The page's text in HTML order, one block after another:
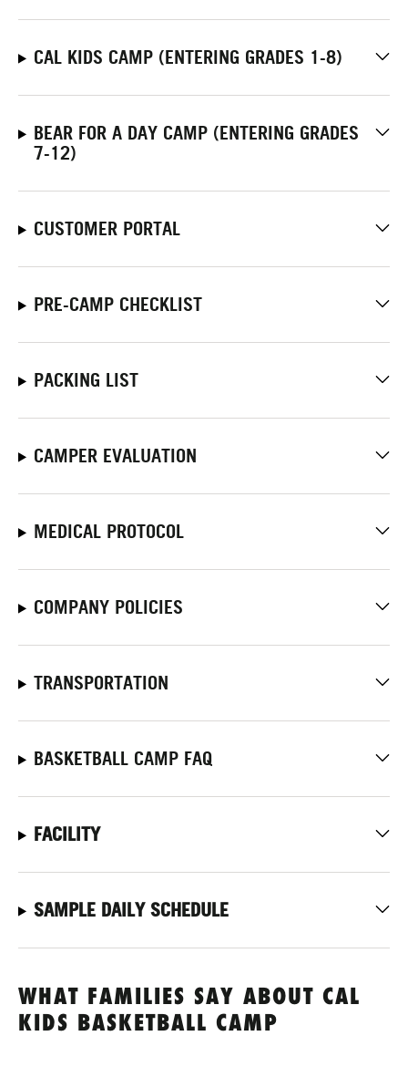
CAL KIDS CAMP (ENTERING GRADES 1-8)
BEAR FOR A DAY CAMP (ENTERING GRADES
7-12)
CUSTOMER PORTAL
PRE-CAMP CHECKLIST
PACKING LIST
CAMPER EVALUATION
MEDICAL PROTOCOL
COMPANY POLICIES
TRANSPORTATION
BASKETBALL CAMP FAQ
FACILITY
SAMPLE DAILY SCHEDULE
WHAT FAMILIES SAY ABOUT CAL
KIDS BASKETBALL CAMP